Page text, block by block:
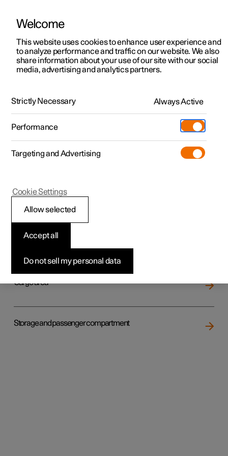
ManualVideo gallerySoftware updates
Polestar 2 - 2024
passenger compartment
Cargo area
Storage and passenger compartment
Welcome
This website uses cookies to enhance user experience and
to analyze performance and traffic on our website. We also
share information about your use of our site with our social
media, advertising and analytics partners.
Strictly Necessary Always Active
Performance
Targeting and Advertising
Do not sell my personal data
Accept all
Allow selected
Cookie Settings